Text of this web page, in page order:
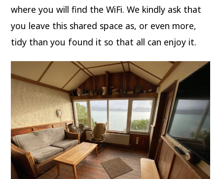
where you will find the WiFi. We kindly ask that
you leave this shared space as, or even more,
tidy than you found it so that all can enjoy it.